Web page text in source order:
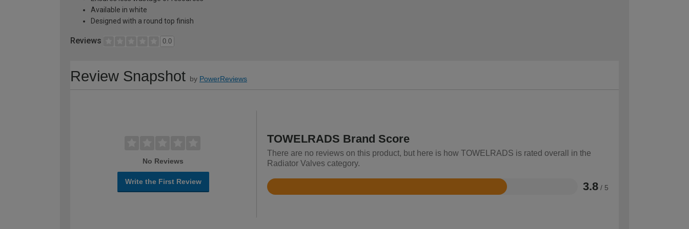
Available in white
Designed with a round top finish
Reviews 0.0
Review Snapshot by PowerReviews
No Reviews
Write the First Review
TOWELRADS Brand Score
There are no reviews on this product, but here is how TOWELRADS is rated overall in the
Radiator Valves category.
3.8 / 5
Rated